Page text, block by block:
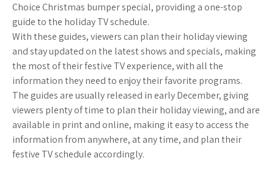
Choice Christmas bumper special, providing a one-stop
guide to the holiday TV schedule.
With these guides, viewers can plan their holiday viewing
and stay updated on the latest shows and specials, making
the most of their festive TV experience, with all the
information they need to enjoy their favorite programs.
The guides are usually released in early December, giving
viewers plenty of time to plan their holiday viewing, and are
available in print and online, making it easy to access the
information from anywhere, at any time, and plan their
festive TV schedule accordingly.